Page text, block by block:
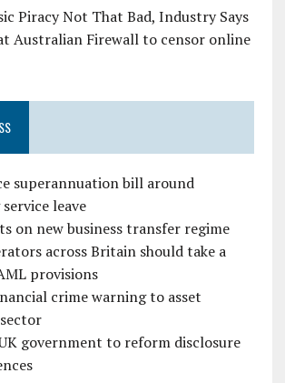
Piracy Not That Bad, Industry Says
Australian Firewall to censor online
superannuation bill around
leave
on new business transfer regime
across Britain should take a
provisions
crime warning to asset
government to reform disclosure